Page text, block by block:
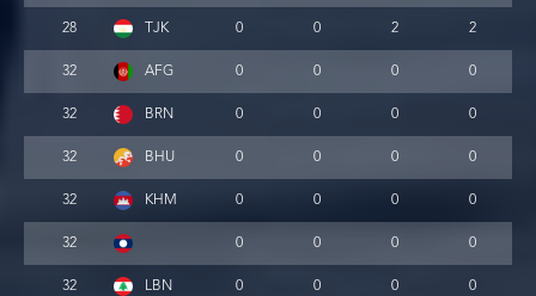
28 TJK 0 0 2 2
32 AFG 0 0 0 0
32 BRN 0 0 0 0
32 BHU 0 0 0 0
32 KHM 0 0 0 0
32 0 0 0 0
32 LBN 0 0 0 0